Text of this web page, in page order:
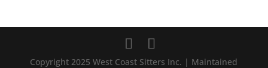
Copyright 2025 West Coast Sitters Inc. | Maintained